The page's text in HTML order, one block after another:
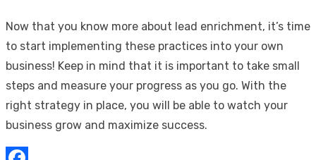
Now that you know more about lead enrichment, it’s time
to start implementing these practices into your own
business! Keep in mind that it is important to take small
steps and measure your progress as you go. With the
right strategy in place, you will be able to watch your
business grow and maximize success.